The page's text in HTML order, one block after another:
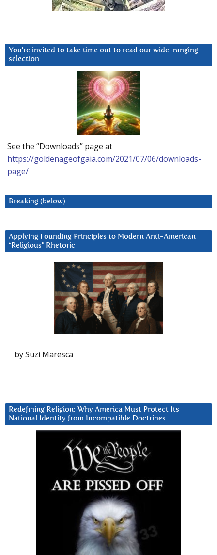
You’re invited to take time out to read our wide-ranging
selection
See the “Downloads” page at
https://goldenageofgaia.com/2021/07/06/downloads-
page/
Breaking (below)
Applying Founding Principles to Modern Anti-American
“Religious” Rhetoric
by Suzi Maresca
Redefining Religion: Why America Must Protect Its
National Identity from Incompatible Doctrines